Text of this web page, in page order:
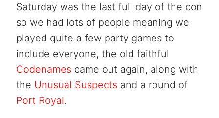
Saturday was the last full day of the con
so we had lots of people meaning we
played quite a few party games to
include everyone, the old faithful
Codenames came out again, along with
the Unusual Suspects and a round of
Port Royal.